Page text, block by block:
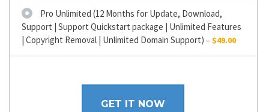
Pro Unlimited (12 Months for Update, Download,
Support | Support Quickstart package | Unlimited Features
| Copyright Removal | Unlimited Domain Support) –$49.00
GET IT NOW